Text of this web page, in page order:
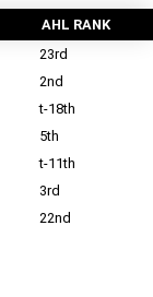
AHL RANK
23rd
2nd
t-18th
5th
t-11th
3rd
22nd